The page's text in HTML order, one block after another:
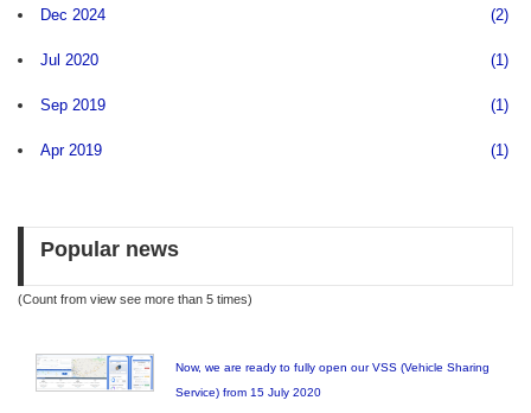
Dec 2024 (2)
Jul 2020 (1)
Sep 2019 (1)
Apr 2019 (1)
Popular news
(Count from view see more than 5 times)
Now, we are ready to fully open our VSS (Vehicle Sharing
Service) from 15 July 2020